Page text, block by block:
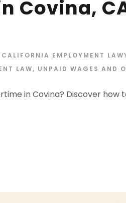
Covina,
CALIFORNIA EMPLOYMENT
LAW, UNPAID WAGES AND
in Covina? Discover